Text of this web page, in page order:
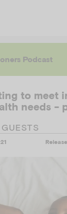
Podcast
to meet
needs -